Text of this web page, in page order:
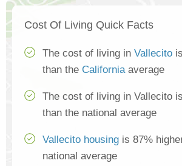
Cost Of Living Quick Facts
The cost of living in Vallecito
than the Californiaaverage
The cost of living in Vallecito
than the national average
Vallecito housing is 87%
national average